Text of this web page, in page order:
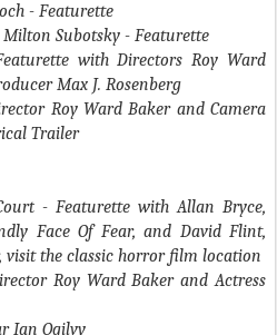
- Featurette
Milton Subotsky - Featurette
with Directors Roy Ward
Max J. Rosenberg
Roy Ward Baker and Camera
Trailer
- Featurette with Allan Bryce,
Face Of Fear, and David Flint,
visit the classic horror film location
Roy Ward Baker and Actress
Ian Ogilvy